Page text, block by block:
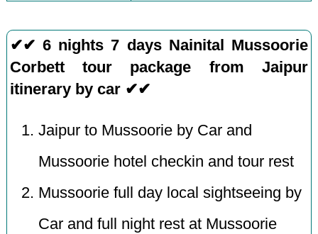
✔✔ 6 nights 7 days Nainital Mussoorie
Corbett tour package from Jaipur
itinerary by car ✔✔
Jaipur to Mussoorie by Car and
Mussoorie hotel checkin and tour rest
Mussoorie full day local sightseeing by
Car and full night rest at Mussoorie